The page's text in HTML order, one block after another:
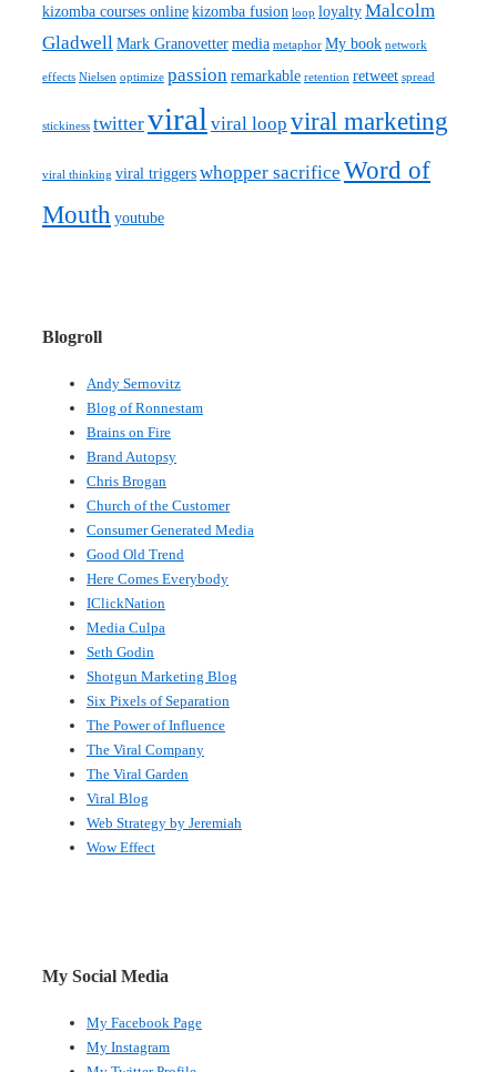
kizomba courses onlinekizomba fusion loop loyaltyMalcolm
GladwellMark Granovettermedia metaphor My book network
effects Nielsen optimize passionremarkable retention retweet spread
stickiness twitterviral viral loop viral marketing
viral thinking viral triggerswhopper sacrifice Word of
Mouth youtube
Blogroll
Andy Sernovitz
Blog of Ronnestam
Brains on Fire
Brand Autopsy
Chris Brogan
Church of the Customer
Consumer Generated Media
Good Old Trend
Here Comes Everybody
IClickNation
Media Culpa
Seth Godin
Shotgun Marketing Blog
Six Pixels of Separation
The Power of Influence
The Viral Company
The Viral Garden
Viral Blog
Web Strategy by Jeremiah
Wow Effect
My Social Media
My Facebook Page
My Instagram